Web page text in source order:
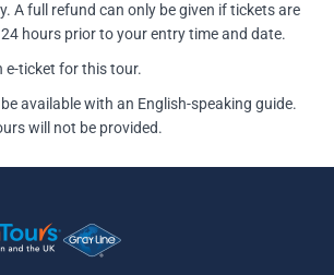
A full refund can only be given if tickets are
hours prior to your entry time and date.
e-ticket for this tour.
available with an English-speaking guide.
will not be provided.